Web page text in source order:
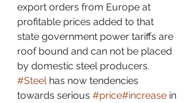
export orders from Europe at
profitable prices added to that
state government power tariffs are
roof bound and can not be placed
by domestic steel producers.
#Steel has now tendencies
towards serious #price#increase in